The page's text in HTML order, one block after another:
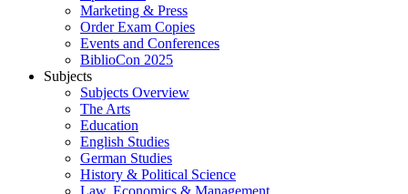
Marketing & Press
Order Exam Copies
Events and Conferences
BiblioCon 2025
Subjects
Subjects Overview
The Arts
Education
English Studies
German Studies
History & Political Science
Law, Economics & Management